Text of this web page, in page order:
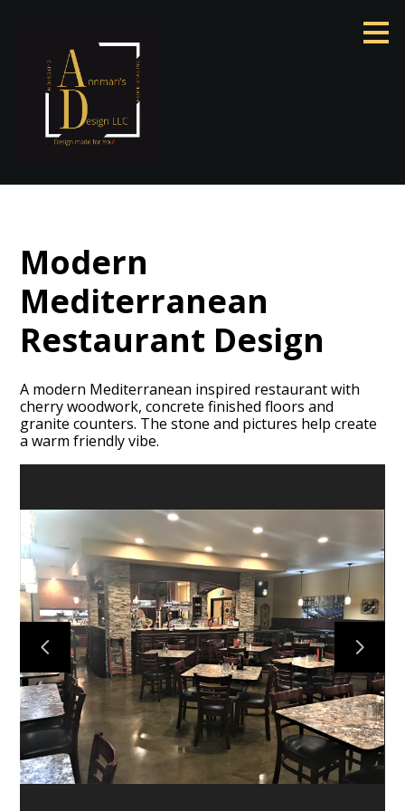
content
SERVICES
DESIGN QUESTIONNAIRE
COLLECTIONS
PROJECTS
ABOUT
CONTACT US
Modern
Mediterranean
Restaurant Design
A modern Mediterranean inspired restaurant with
cherry woodwork, concrete finished floors and
granite counters. The stone and pictures help create
a warm friendly vibe.